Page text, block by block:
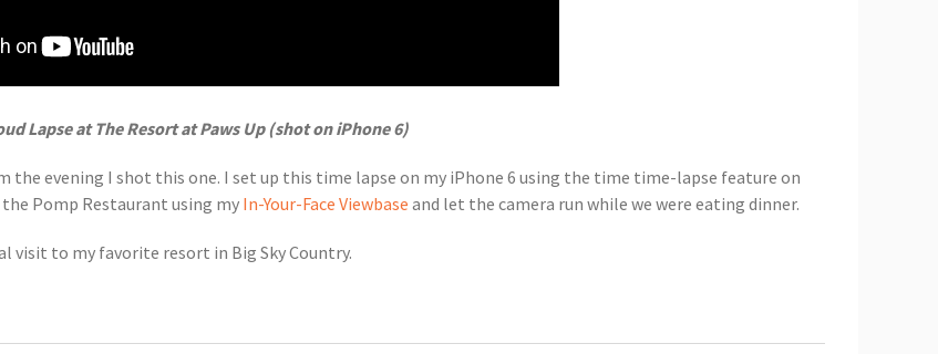
Lapse at The Resort at Paws Up (shot on iPhone 6)
the evening I shot this one. I set up this time lapse on my iPhone 6 using the time time-lapse feature on
Pomp Restaurant using my In-Your-Face Viewbase and let the camera run while we were eating dinner.
visit to my favorite resort in Big Sky Country.